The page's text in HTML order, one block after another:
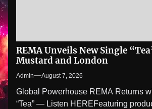
REMA Unveils New Single
Mustard and London
Admin August 7, 2026
Global Powerhouse REMA Returns
“Tea” — Listen HEREFeaturing